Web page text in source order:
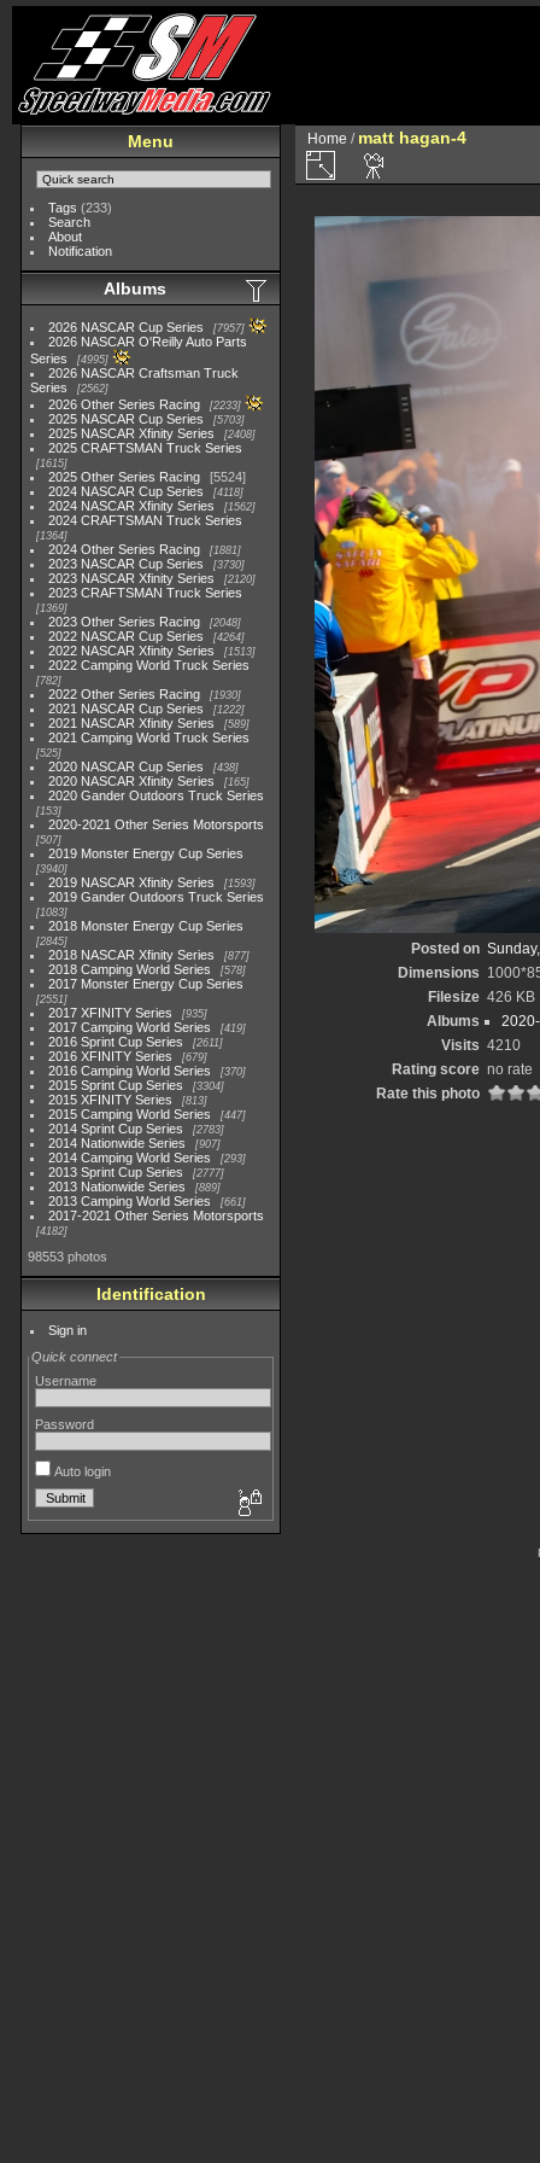
Menu
Tags (233)
Search
About
Notification
Albums
2026 NASCAR Cup Series 7957
2026 NASCAR O'Reilly Auto Parts
Series
4995
2026 NASCAR Craftsman Truck
Series
2562
2026 Other Series Racing 2233
2025 NASCAR Cup Series 5703
2025 NASCAR Xfinity Series 2408
2025 CRAFTSMAN Truck Series
1615
2025 Other Series Racing
5524
2024 NASCAR Cup Series
4118
2024 NASCAR Xfinity Series 1562
2024 CRAFTSMAN Truck Series
1364
2024 Other Series Racing 1881
2023 NASCAR Cup Series 3730
2023 NASCAR Xfinity Series 2120
2023 CRAFTSMAN Truck Series
1369
2023 Other Series Racing 2048
2022 NASCAR Cup Series 4264
2022 NASCAR Xfinity Series 1513
2022 Camping World Truck Series
782
2022 Other Series Racing 1930
2021 NASCAR Cup Series 1222
2021 NASCAR Xfinity Series 589
2021 Camping World Truck Series
525
2020 NASCAR Cup Series 438
2020 NASCAR Xfinity Series 165
2020 Gander Outdoors Truck Series
153
2020-2021 Other Series Motorsports
507
2019 Monster Energy Cup Series
3940
2019 NASCAR Xfinity Series 1593
2019 Gander Outdoors Truck Series
1083
2018 Monster Energy Cup Series
2845
2018 NASCAR Xfinity Series 877
2018 Camping World Series 578
2017 Monster Energy Cup Series
2551
2017 XFINITY Series 935
2017 Camping World Series 419
2016 Sprint Cup Series 2611
2016 XFINITY Series 679
2016 Camping World Series 370
2015 Sprint Cup Series 3304
2015 XFINITY Series 813
2015 Camping World Series 447
2014 Sprint Cup Series 2783
2014 Nationwide Series 907
2014 Camping World Series 293
2013 Sprint Cup Series 2777
2013 Nationwide Series 889
2013 Camping World Series 661
2017-2021 Other Series Motorsports
4182
98553 photos
Identification
Sign in
Quick connect
Username
Password
Auto login
Home / matt hagan-4
Posted on
Dimensions
Filesize 426 KB
Albums
Visits 4210
Rating score no rate
Rate this photo